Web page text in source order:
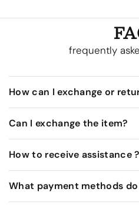
frequently
How can I exchange or
Can I exchange the item?
How to receive assistance ?
What payment methods